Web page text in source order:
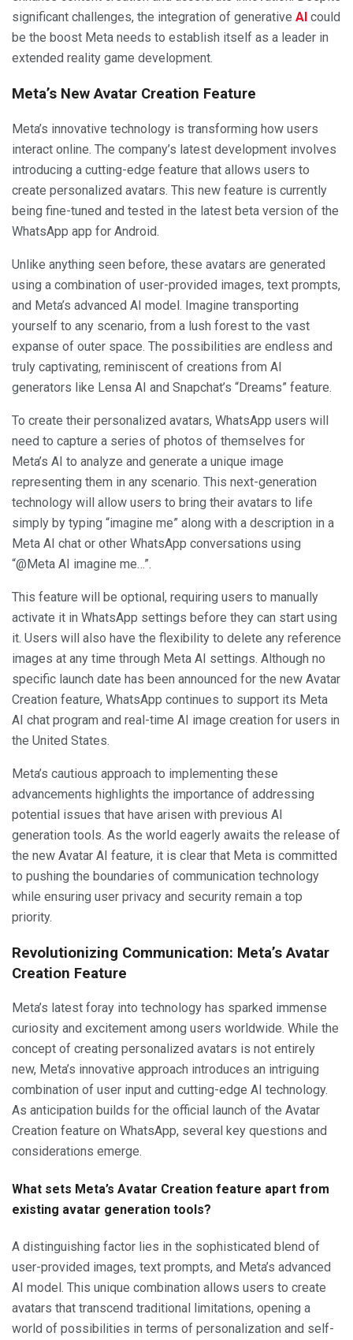
significant challenges, the integration of generative AI could
be the boost Meta needs to establish itself as a leader in
extended reality game development.
Meta’s New Avatar Creation Feature
Meta’s innovative technology is transforming how users
interact online. The company’s latest development involves
introducing a cutting-edge feature that allows users to
create personalized avatars. This new feature is currently
being fine-tuned and tested in the latest beta version of the
WhatsApp app for Android.
Unlike anything seen before, these avatars are generated
using a combination of user-provided images, text prompts,
and Meta’s advanced AI model. Imagine transporting
yourself to any scenario, from a lush forest to the vast
expanse of outer space. The possibilities are endless and
truly captivating, reminiscent of creations from AI
generators like Lensa AI and Snapchat’s “Dreams” feature.
To create their personalized avatars, WhatsApp users will
need to capture a series of photos of themselves for
Meta’s AI to analyze and generate a unique image
representing them in any scenario. This next-generation
technology will allow users to bring their avatars to life
simply by typing “imagine me” along with a description in a
Meta AI chat or other WhatsApp conversations using
“@Meta AI imagine me…”.
This feature will be optional, requiring users to manually
activate it in WhatsApp settings before they can start using
it. Users will also have the flexibility to delete any reference
images at any time through Meta AI settings. Although no
specific launch date has been announced for the new Avatar
Creation feature, WhatsApp continues to support its Meta
AI chat program and real-time AI image creation for users in
the United States.
Meta’s cautious approach to implementing these
advancements highlights the importance of addressing
potential issues that have arisen with previous AI
generation tools. As the world eagerly awaits the release of
the new Avatar AI feature, it is clear that Meta is committed
to pushing the boundaries of communication technology
while ensuring user privacy and security remain a top
priority.
Revolutionizing Communication: Meta’s Avatar
Creation Feature
Meta’s latest foray into technology has sparked immense
curiosity and excitement among users worldwide. While the
concept of creating personalized avatars is not entirely
new, Meta’s innovative approach introduces an intriguing
combination of user input and cutting-edge AI technology.
As anticipation builds for the official launch of the Avatar
Creation feature on WhatsApp, several key questions and
considerations emerge.
What sets Meta’s Avatar Creation feature apart from
existing avatar generation tools?
A distinguishing factor lies in the sophisticated blend of
user-provided images, text prompts, and Meta’s advanced
AI model. This unique combination allows users to create
avatars that transcend traditional limitations, opening a
world of possibilities in terms of personalization and self-